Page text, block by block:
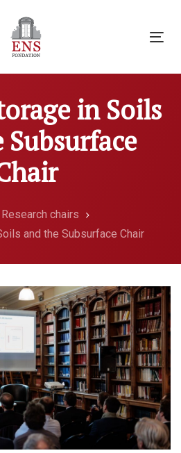
in Soils
Research chairs
and the Subsurface Chair